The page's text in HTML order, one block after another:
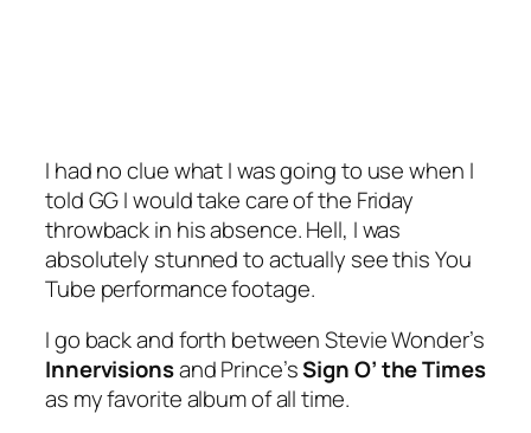
I had no clue what I was going to use when I
told GG I would take care of the Friday
throwback in his absence. Hell, I was
absolutely stunned to actually see this You
Tube performance footage.
I go back and forth between Stevie Wonder’s
Innervisionsand Prince’sSign O’ the Times
as my favorite album of all time.